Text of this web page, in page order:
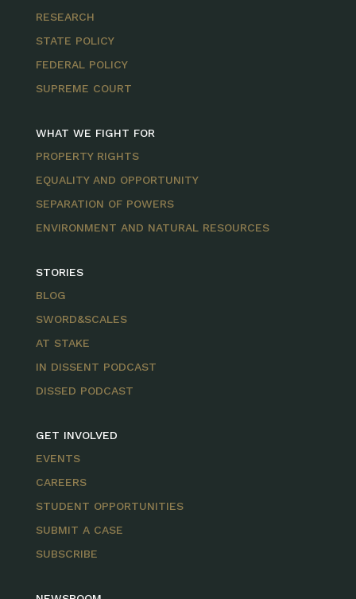
RESEARCH
STATE POLICY
FEDERAL POLICY
SUPREME COURT
WHAT WE FIGHT FOR
PROPERTY RIGHTS
EQUALITY AND OPPORTUNITY
SEPARATION OF POWERS
ENVIRONMENT AND NATURAL RESOURCES
STORIES
BLOG
SWORD&SCALES
AT STAKE
IN DISSENT PODCAST
DISSED PODCAST
GET INVOLVED
EVENTS
CAREERS
STUDENT OPPORTUNITIES
SUBMIT A CASE
SUBSCRIBE